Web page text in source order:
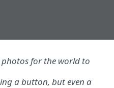
for the world to
a button, but even a